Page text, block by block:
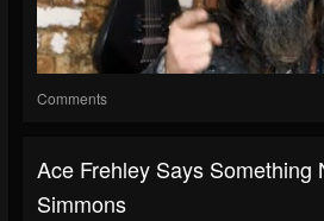
Comments
Ace Frehley Says Something
Simmons